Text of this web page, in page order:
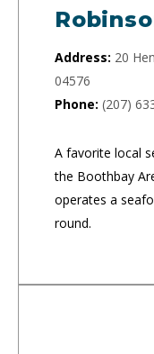
Address: 20
04576
Phone: (207)
A favorite local
the Boothbay
operates a
round.